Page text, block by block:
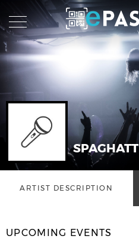
SPAGHATT
ARTIST DESCRIPTION
UPCOMING EVENTS